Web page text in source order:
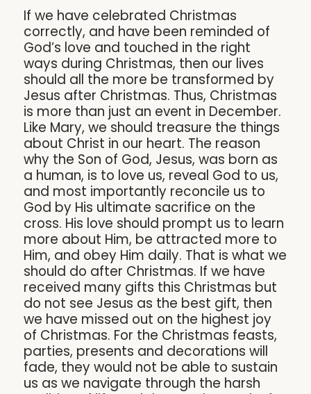
If we have celebrated Christmas
correctly, and have been reminded of
God’s love and touched in the right
ways during Christmas, then our lives
should all the more be transformed by
Jesus after Christmas. Thus, Christmas
is more than just an event in December.
Like Mary, we should treasure the things
about Christ in our heart. The reason
why the Son of God, Jesus, was born as
a human, is to love us, reveal God to us,
and most importantly reconcile us to
God by His ultimate sacrifice on the
cross. His love should prompt us to learn
more about Him, be attracted more to
Him, and obey Him daily. That is what we
should do after Christmas. If we have
received many gifts this Christmas but
do not see Jesus as the best gift, then
we have missed out on the highest joy
of Christmas. For the Christmas feasts,
parties, presents and decorations will
fade, they would not be able to sustain
us as we navigate through the harsh